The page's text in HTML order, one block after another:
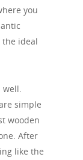
you
the ideal
simple
wooden
After
like the